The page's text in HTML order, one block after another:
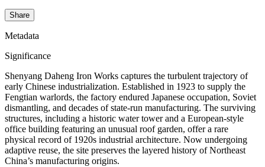
Share
Metadata
Significance
Shenyang Daheng Iron Works captures the turbulent trajectory of
early Chinese industrialization. Established in 1923 to supply the
Fengtian warlords, the factory endured Japanese occupation, Soviet
dismantling, and decades of state-run manufacturing. The surviving
structures, including a historic water tower and a European-style
office building featuring an unusual roof garden, offer a rare
physical record of 1920s industrial architecture. Now undergoing
adaptive reuse, the site preserves the layered history of Northeast
China’s manufacturing origins.